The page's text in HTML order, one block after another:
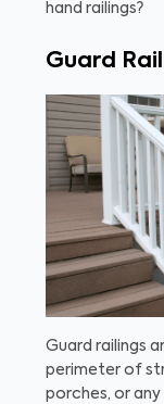
hand railings?
Guard
Guard railings
perimeter of
porches, or